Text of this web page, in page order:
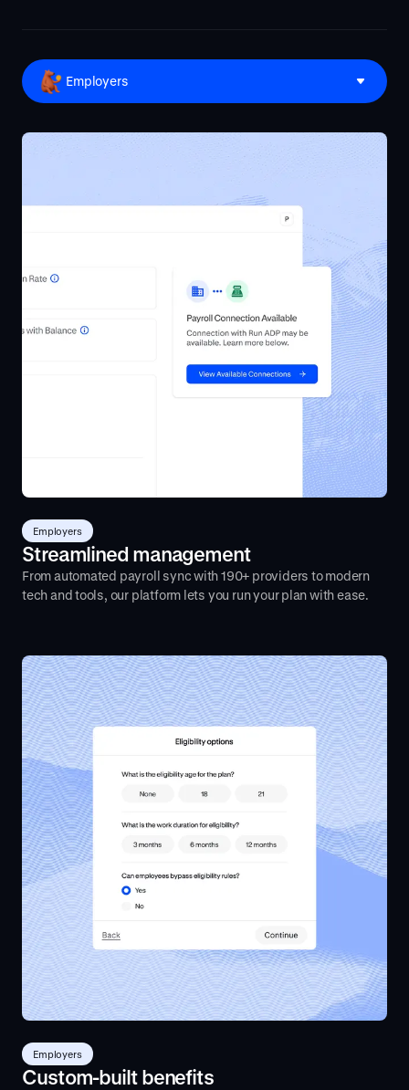
Employers
Employers
Streamlined management
From automated payroll sync with 190+ providers to modern
tech and tools, our platform lets you run your plan with ease.
Employers
Custom-built benefits